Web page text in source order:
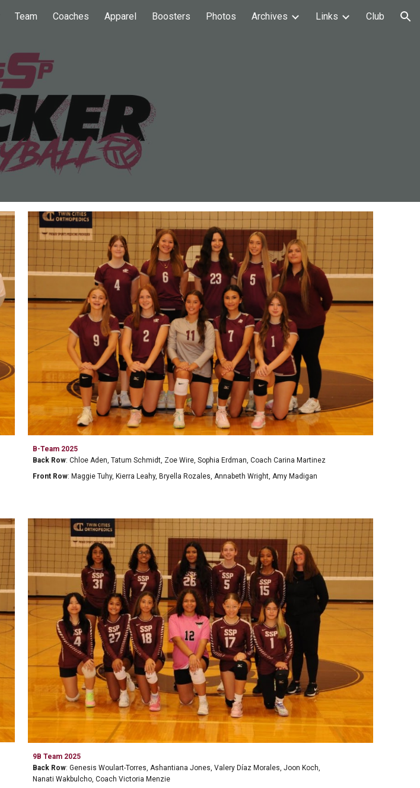
Skip to navigation
Team Coaches Apparel Boosters Photos Archives Links Club
B-Team 2025
Back Row:Chloe Aden, Tatum Schmidt, Zoe Wire, Sophia Erdman, Coach Carina Martinez
Front Row: Maggie Tuhy, Kierra Leahy, Bryella Rozales, Annabeth Wright, Amy Madigan
9B Team 2025
Back Row:Genesis Woulart-Torres, Ashantiana Jones, Valery Díaz Morales, Joon Koch,
Nanati Wakbulcho, Coach Victoria Menzie